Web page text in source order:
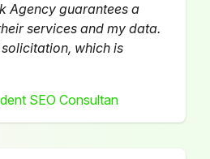
Agency guarantees a
services and my data.
which is
SEO Consultan